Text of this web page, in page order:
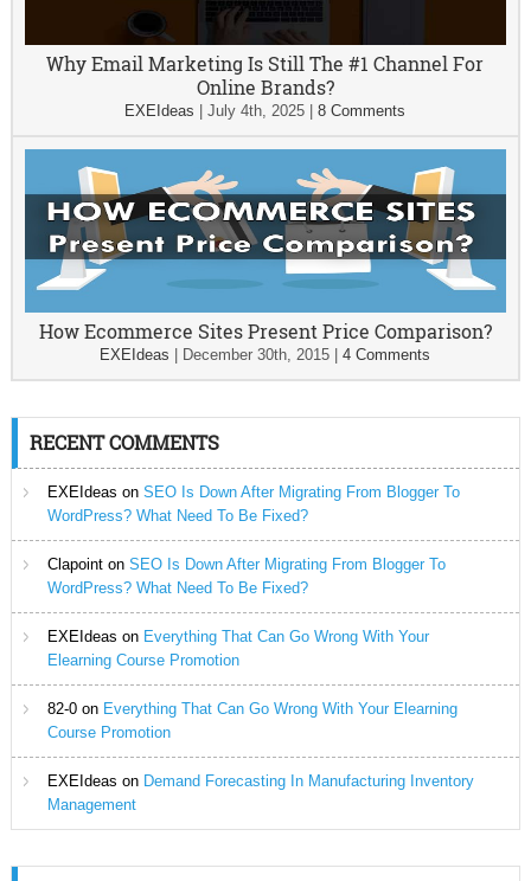
Why Email Marketing Is Still The #1 Channel For
Online Brands?
EXEIdeas |July 4th, 2025 |8 Comments
How Ecommerce Sites Present Price Comparison?
EXEIdeas December 30th, 2015 |4 Comments
RECENT COMMENTS
EXEIdeas on SEO Is Down After Migrating From Blogger To
WordPress? What Need To Be Fixed?
Clapointon SEO Is Down After Migrating From Blogger To
WordPress? What Need To Be Fixed?
EXEIdeas on Everything That Can Go Wrong With Your
Elearning Course Promotion
82-0on Everything That Can Go Wrong With Your Elearning
Course Promotion
EXEIdeas on Demand Forecasting In Manufacturing Inventory
Management